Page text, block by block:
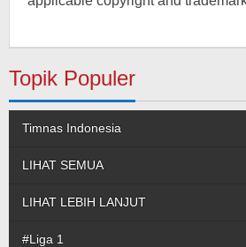
Topik Populer
Timnas Indonesia
LIHAT SEMUA
LIHAT LEBIH LANJUT
#Liga 1